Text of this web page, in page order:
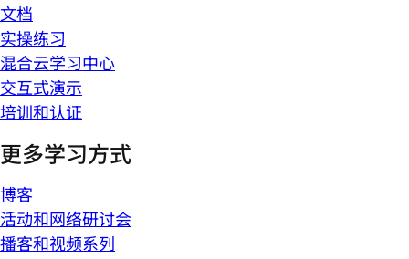
文档
实操练习
混合云学习中心
交互式演示
培训和认证
更多学习方式
博客
活动和网络研讨会
播客和视频系列